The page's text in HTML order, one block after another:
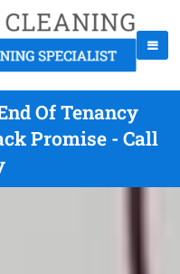
Of Tenancy
Promise - Call